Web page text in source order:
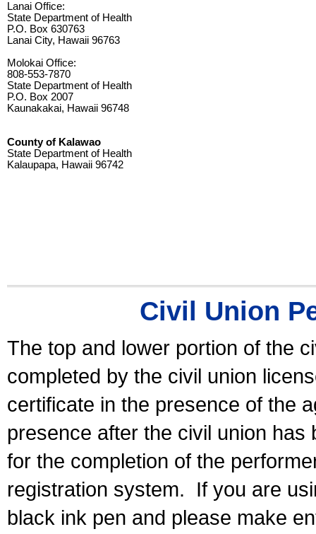
Lanai Office:
State Department of Health
P.O. Box 630763
Lanai City, Hawaii 96763
Molokai Office:
808-553-7870
State Department of Health
P.O. Box 2007
Kaunakakai, Hawaii 96748
County of Kalawao
State Department of Health
Kalaupapa, Hawaii 96742
Civil Union
The top and lower portion of the
completed by the civil union
certificate in the presence of the
presence after the civil union has
for the completion of the
registration system.
If you are
black ink pen and please make